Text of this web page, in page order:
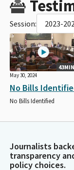
Session: 2023-
43MIN
May 30, 2024
No Bills
No Bills Identified
Journalists
transparency
policy choices.